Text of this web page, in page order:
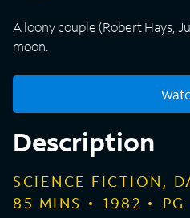
A loony couple (Robert Hays,
moon.
Description
SCIENCE FICTION,
85 MINS 1982 PG